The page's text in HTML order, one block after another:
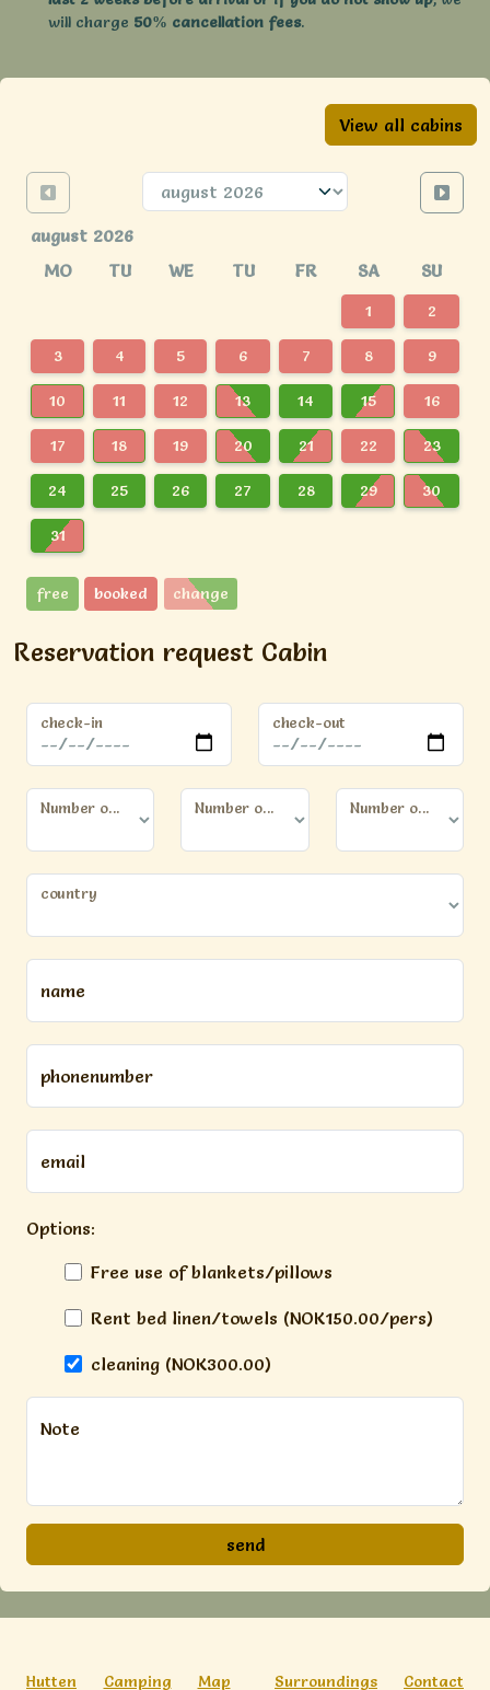
will charge 50% cancellation fees.
View all cabins
august 2026
MO
TU WE TU FR SA SU
1 2
3 4 5 6 7 8 9
10 11 12 13 14 15 16
17 18 19 20 21 22 23
24 25 26 27 28 29 30
31
free booked change
Reservation request Cabin
check-in check-out
Number of persons (12 years or older) Number of kids (younger than 12 years) Number of dogs
country
name
phonenumber
email
Options:
Free use of blankets/pillows
Rent bed linen/towels (NOK150.00/pers)
cleaning (NOK300.00)
Note
Hutten Camping Map Surroundings Contact